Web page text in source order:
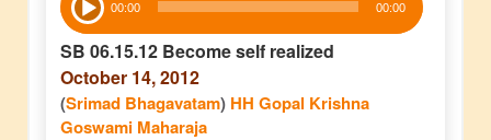
Player 00:00 00:00
SB 06.15.12 Become self realized
October 14, 2012
(Srimad Bhagavatam) HH Gopal Krishna
Goswami Maharaja